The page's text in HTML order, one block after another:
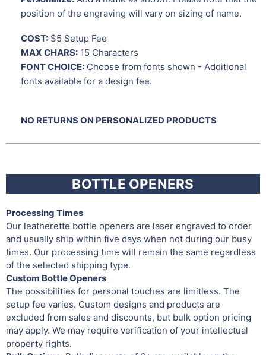
position of the engraving will vary on sizing of name.
COST: $5 Setup Fee
MAX CHARS: 15 Characters
FONT CHOICE: Choose from fonts shown - Additional
fonts available for a design fee.
NO RETURNS ON PERSONALIZED PRODUCTS
BOTTLE OPENERS
Processing Times
Our leatherette bottle openers are laser engraved to order
and usually ship within five days when not during our busy
times. Our processing time will remain the same regardless
of the selected shipping type.
Custom Bottle Openers
The possibilities for personal touches are limitless. The
setup fee varies. Custom designs and products are
excluded from sales and discounts, but bulk option pricing
may apply. We may require verification of your intellectual
property rights.